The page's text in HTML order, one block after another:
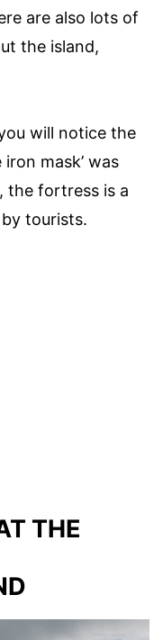
are also lots of
the island,
will notice the
mask’ was
the fortress is a
tourists.
THE